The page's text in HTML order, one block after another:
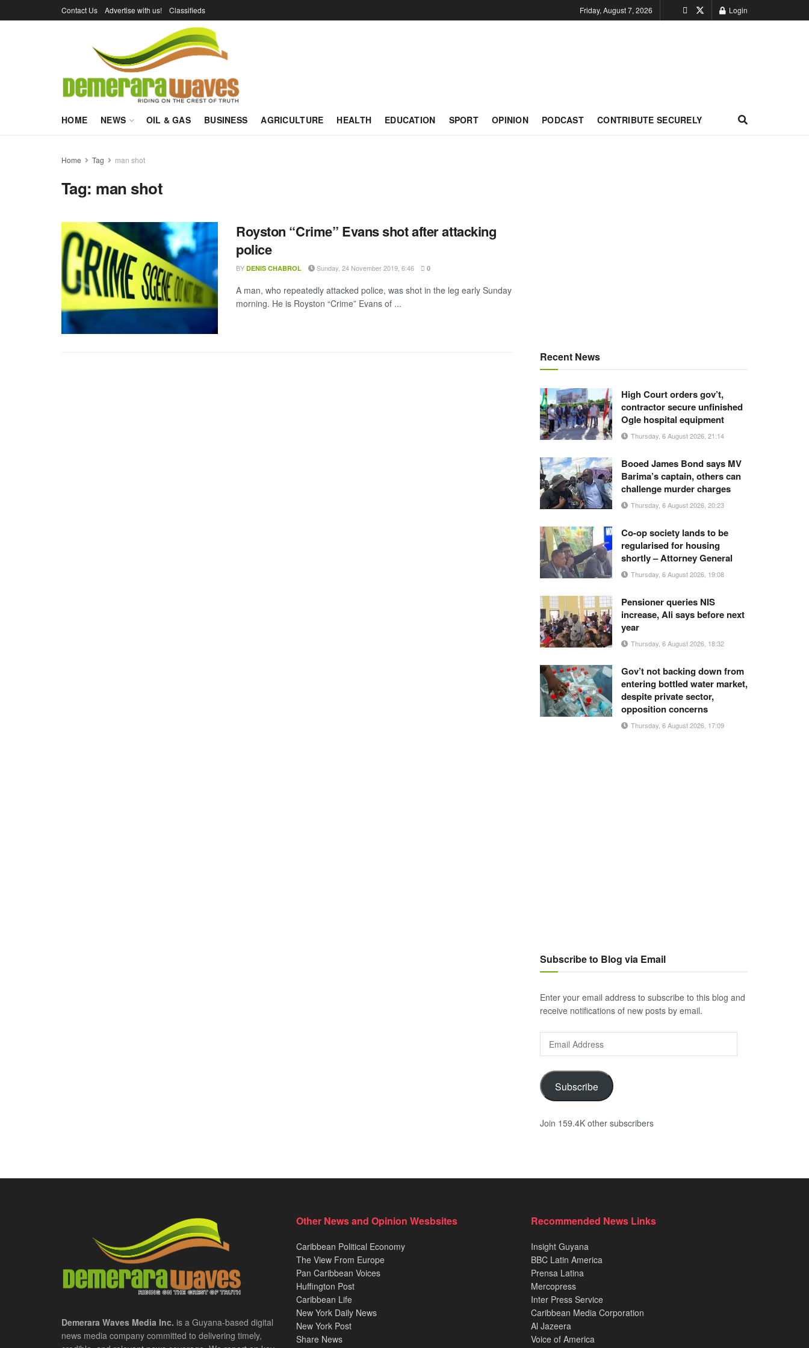
Contact Us Advertise with us! Classifieds Friday, August 7, 2026 Login
HOME NEWS OIL & GAS BUSINESS AGRICULTURE HEALTH EDUCATION SPORT OPINION PODCAST CONTRIBUTE SECURELY
Home Tag man shot
Tag: man shot
Royston “Crime” Evans shot after attacking
police
BY DENIS CHABROL Sunday, 24 November 2019, 6:46 0
A man, who repeatedly attacked police, was shot in the leg early Sunday
morning. He is Royston “Crime” Evans of ...
Recent News
High Court orders gov’t,
contractor secure unfinished
Ogle hospital equipment
Thursday, 6 August 2026, 21:14
Booed James Bond says MV
Barima’s captain, others can
challenge murder charges
Thursday, 6 August 2026, 20:23
Co-op society lands to be
regularised for housing
shortly – Attorney General
Thursday, 6 August 2026, 19:08
Pensioner queries NIS
increase, Ali says before next
year
Thursday, 6 August 2026, 18:32
Gov’t not backing down from
entering bottled water market,
despite private sector,
opposition concerns
Thursday, 6 August 2026, 17:09
Subscribe to Blog via Email
Enter your email address to subscribe to this blog and
receive notifications of new posts by email.
Address
Subscribe
Join 159.4K other subscribers
Demerara Waves Media Inc. is a Guyana-based digital
news media company committed to delivering timely,
Other News and Opinion Wesbsites
Caribbean Political Economy
The View From Europe
Pan Caribbean Voices
Huffington Post
Caribbean Life
New York Daily News
New York Post
Share News
Recommended News Links
Insight Guyana
BBC Latin America
Prensa Latina
Mercopress
Inter Press Service
Caribbean Media Corporation
Al Jazeera
Voice of America